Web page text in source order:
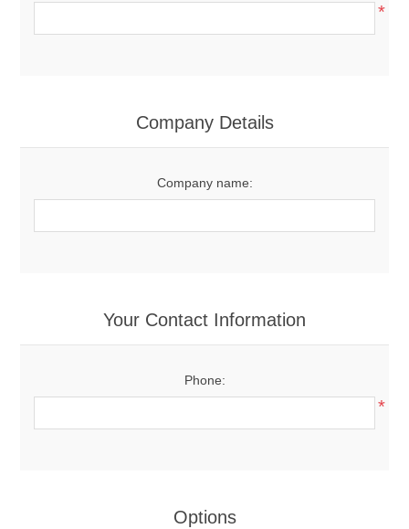
*
Company Details
Company name:
Your Contact Information
Phone:
*
Options